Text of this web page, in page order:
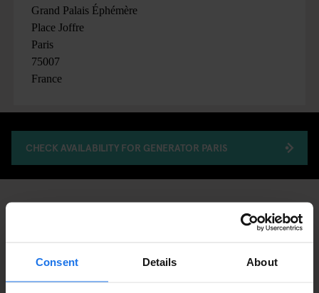
Consent Details About
Grand Palais Éphémère
Place Joffre
Paris
75007
France
CHECK AVAILABILITY FOR GENERATOR PARIS
ART EXHIBITIONS
PARIS